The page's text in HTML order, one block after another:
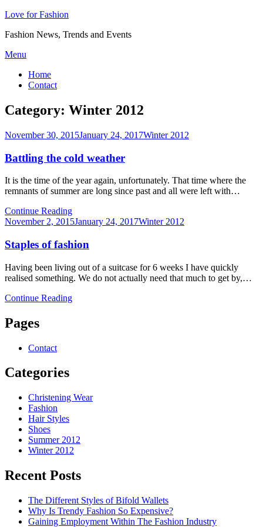
Love for Fashion
Fashion News, Trends and Events
Skip
content
Menu
Home
Contact
Category: Winter 2012
Posted
November 30, 2015January 24, 2017Winter 2012
Battling the cold weather
It is the time of the year again, unfortunately. That time where the
remnants of summer are long since past and all were left with…
Continue Reading
Posted
November 2, 2015January 24, 2017Winter 2012
Staples of fashion
Having been living out of a suitcase for 6 weeks I have quickly
realised something. We do not actually need that much to get by,…
Continue Reading
Pages
Contact
Categories
Christening Wear
Fashion
Hair Styles
Shoes
Summer 2012
Winter 2012
Recent Posts
The Different Styles of Bifold Wallets
Why Is Trendy Fashion So Expensive?
Gaining Employment Within The Fashion Industry